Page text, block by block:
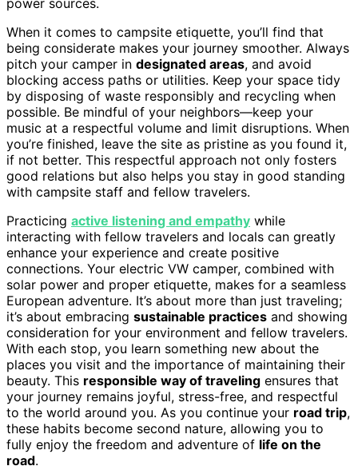
power sources.
When it comes to campsite etiquette, you’ll find that
being considerate makes your journey smoother. Always
pitch your camper in designated areas, and avoid
blocking access paths or utilities. Keep your space tidy
by disposing of waste responsibly and recycling when
possible. Be mindful of your neighbors—keep your
music at a respectful volume and limit disruptions. When
you’re finished, leave the site as pristine as you found it,
if not better. This respectful approach not only fosters
good relations but also helps you stay in good standing
with campsite staff and fellow travelers.
Practicing active listening and empathy while
interacting with fellow travelers and locals can greatly
enhance your experience and create positive
connections. Your electric VW camper, combined with
solar power and proper etiquette, makes for a seamless
European adventure. It’s about more than just traveling;
it’s about embracing sustainable practices and showing
consideration for your environment and fellow travelers.
With each stop, you learn something new about the
places you visit and the importance of maintaining their
beauty. This responsible way of traveling ensures that
your journey remains joyful, stress-free, and respectful
to the world around you. As you continue your road trip,
these habits become second nature, allowing you to
fully enjoy the freedom and adventure of life on the
road.